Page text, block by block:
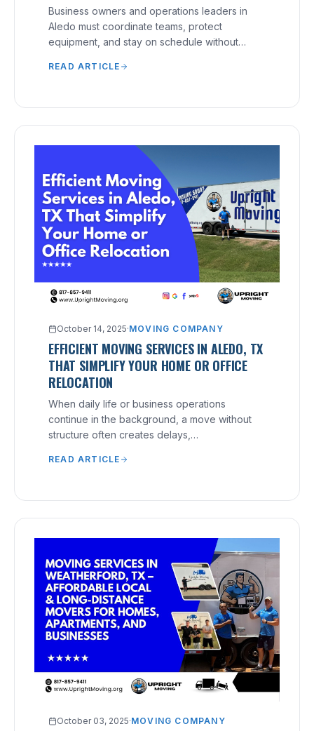
Business owners and operations leaders in
Aledo must coordinate teams, protect
equipment, and stay on schedule without
READ ARTICLE
October 14, 2025·MOVING COMPANY
EFFICIENT MOVING SERVICES IN ALEDO, TX
THAT SIMPLIFY YOUR HOME OR OFFICE
RELOCATION
When daily life or business operations
continue in the background, a move without
structure often creates delays,
READ ARTICLE
October 03, 2025·MOVING COMPANY